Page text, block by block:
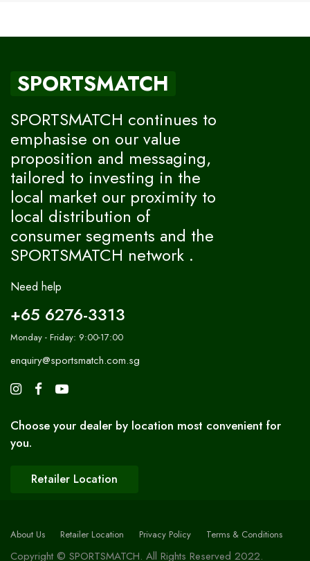
SPORTSMATCH
SPORTSMATCH continues to
emphasise on our value
proposition and messaging,
tailored to investing in the
local market our proximity to
local distribution of
consumer segments and the
SPORTSMATCH network .
Need help
+65 6276-3313
Monday - Friday: 9:00-17:00
enquiry@sportsmatch.com.sg
Choose your dealer by location most convenient for
you.
Retailer Location
About Us Retailer Location Privacy Policy Terms & Conditions
Copyright © SPORTSMATCH. All Rights Reserved 2022.